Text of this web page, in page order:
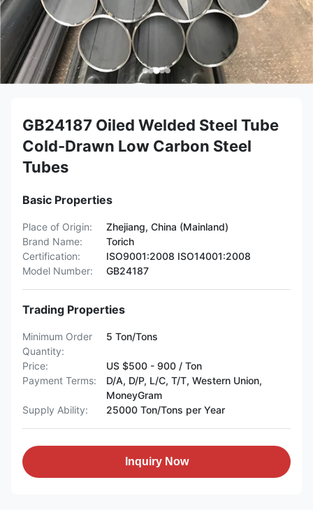
GB24187 Oiled Welded Steel Tube
Cold-Drawn Low Carbon Steel
Tubes
Basic Properties
Place of Origin:
Zhejiang, China (Mainland)
Brand Name:
Torich
Certification:
ISO9001:2008 ISO14001:2008
Model Number:
GB24187
Trading Properties
Minimum Order
Quantity:
5 Ton/Tons
Price:
US $500 - 900 / Ton
Payment Terms:
D/A, D/P, L/C, T/T, Western Union,
MoneyGram
Supply Ability:
25000 Ton/Tons per Year
Inquiry Now